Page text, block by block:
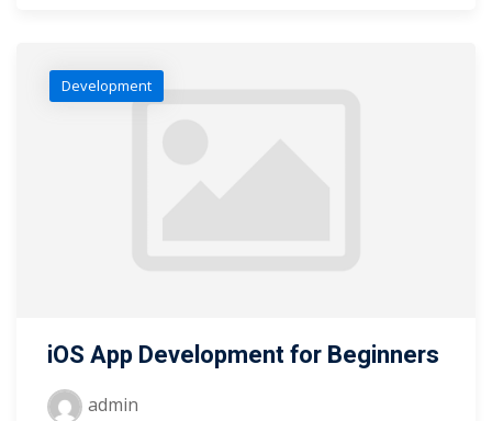
Development
iOS App Development for Beginners
admin